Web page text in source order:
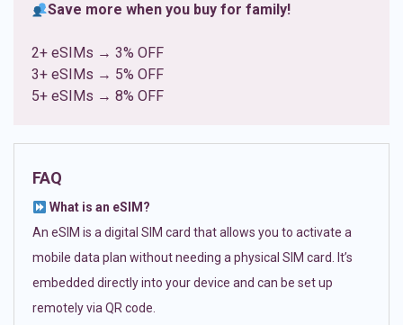
Save more when you buy for family!
2+ eSIMs → 3% OFF
3+ eSIMs → 5% OFF
5+ eSIMs → 8% OFF
FAQ
What is an eSIM?
An eSIM is a digital SIM card that allows you to activate a
mobile data plan without needing a physical SIM card. It’s
embedded directly into your device and can be set up
remotely via QR code.